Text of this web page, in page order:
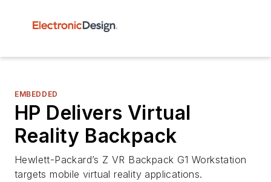
EMBEDDED
HP Delivers Virtual
Reality Backpack
Hewlett-Packard’s Z VR Backpack G1 Workstation
targets mobile virtual reality applications.